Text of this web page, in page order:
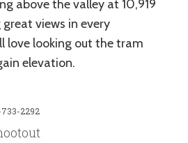
above the valley at 10,919
views in every
love looking out the tram
elevation.
2292